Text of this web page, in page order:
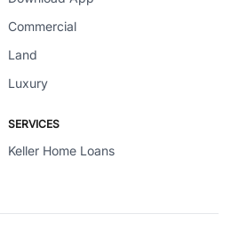
Commercial
Land
Luxury
SERVICES
Keller Home Loans